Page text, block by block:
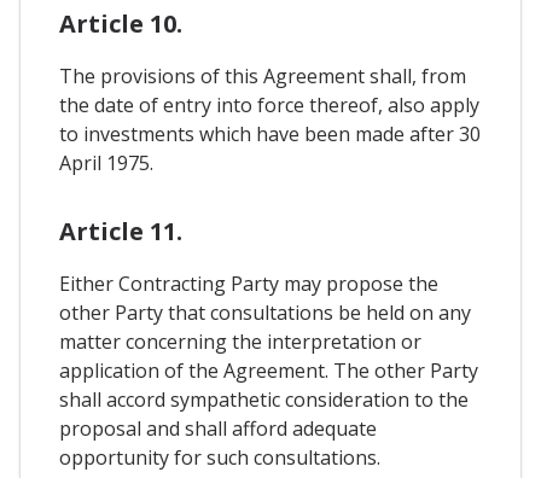
Article 10.
The provisions of this Agreement shall, from
the date of entry into force thereof, also apply
to investments which have been made after 30
April 1975.
Article 11.
Either Contracting Party may propose the
other Party that consultations be held on any
matter concerning the interpretation or
application of the Agreement. The other Party
shall accord sympathetic consideration to the
proposal and shall afford adequate
opportunity for such consultations.